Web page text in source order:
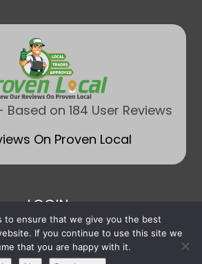
on 184 User Reviews
On Proven Local
LOGIN
to ensure that we give you the best
If you continue to use this site we
that you are happy with it.